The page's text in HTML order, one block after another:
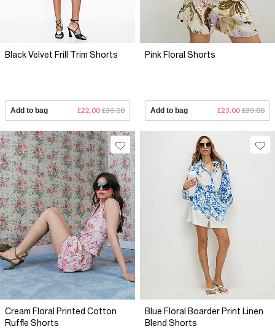
Black Velvet Frill Trim Shorts
Add to bag £22.00 £36.00
Pink Floral Shorts
Add to bag £23.00 £39.00
Cream Floral Printed Cotton
Ruffle Shorts
Blue Floral Boarder Print Linen
Blend Shorts